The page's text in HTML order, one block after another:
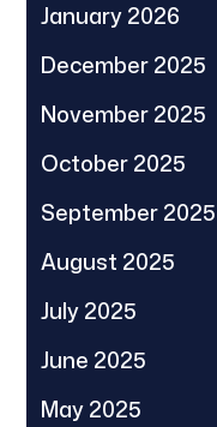
January 2026
December 2025
November 2025
October 2025
September 2025
August 2025
July 2025
June 2025
May 2025